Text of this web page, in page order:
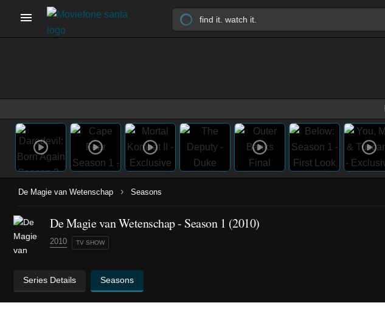
De Magie van Wetenschap › Seasons
De Magie van Wetenschap - Season 1 (2010)
2010 TV SHOW
Series Details Seasons